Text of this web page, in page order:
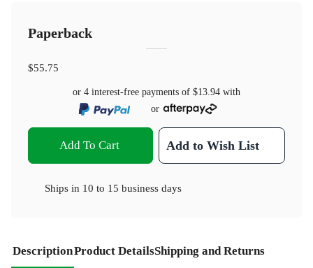
Paperback
$55.75
or 4 interest-free payments of $13.94 with
or
Add To Cart Add to Wish List
Ships in 10 to 15 business days
DescriptionProduct DetailsShipping and Returns